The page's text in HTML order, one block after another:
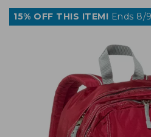
15% OFF THIS ITEM! Ends 8/